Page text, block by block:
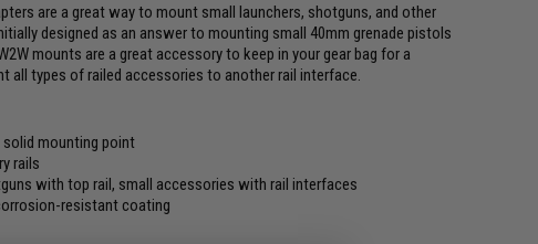
are a great way to mount small launchers, shotguns, and other
designed as an answer to mounting small 40mm grenade pistols
mounts are a great accessory to keep in your gear bag for a
all types of railed accessories to another rail interface.
mounting point
rails
with top rail, small accessories with rail interfaces
resistant coating